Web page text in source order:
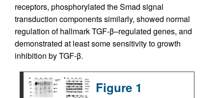
receptors, phosphorylated the Smad signal
transduction components similarly, showed normal
regulation of hallmark TGF-β–regulated genes, and
demonstrated at least some sensitivity to growth
inhibition by TGF-β.
Figure 1